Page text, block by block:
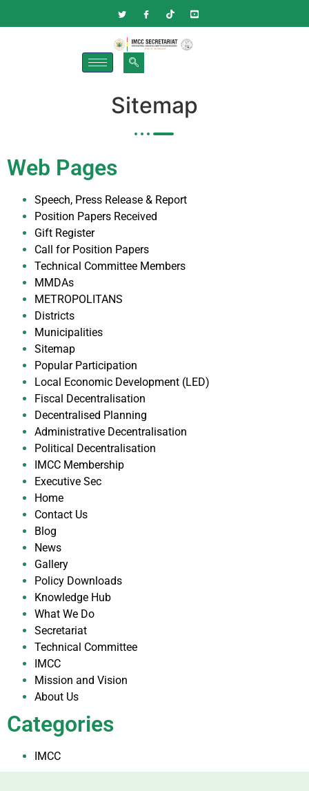
Sitemap
Web Pages
Speech, Press Release & Report
Position Papers Received
Gift Register
Call for Position Papers
Technical Committee Members
MMDAs
METROPOLITANS
Districts
Municipalities
Sitemap
Popular Participation
Local Economic Development (LED)
Fiscal Decentralisation
Decentralised Planning
Administrative Decentralisation
Political Decentralisation
IMCC Membership
Executive Sec
Home
Contact Us
Blog
News
Gallery
Policy Downloads
Knowledge Hub
What We Do
Secretariat
Technical Committee
IMCC
Mission and Vision
About Us
Categories
IMCC